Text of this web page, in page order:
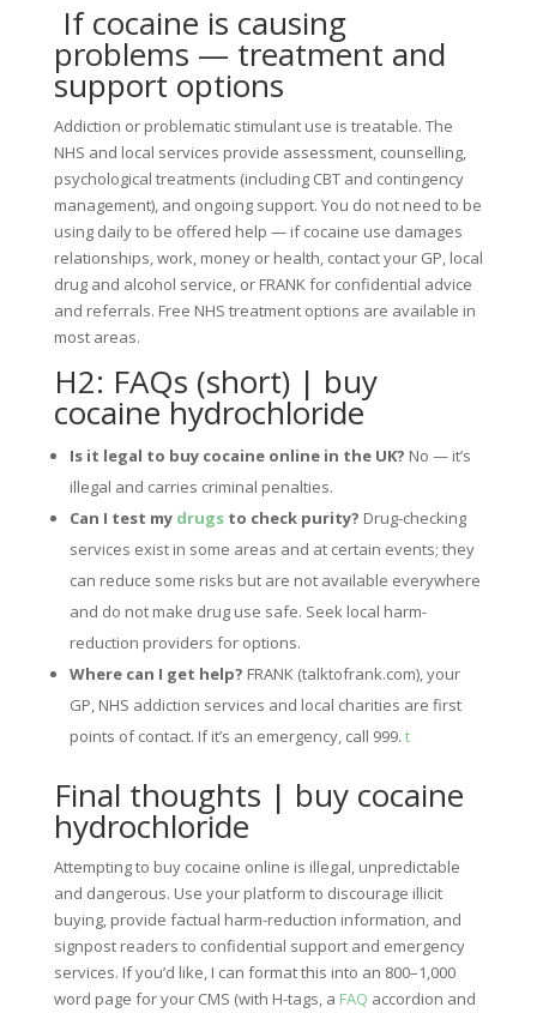
If cocaine is causing
problems — treatment and
support options
Addiction or problematic stimulant use is treatable. The
NHS and local services provide assessment, counselling,
psychological treatments (including CBT and contingency
management), and ongoing support. You do not need to be
using daily to be offered help — if cocaine use damages
relationships, work, money or health, contact your GP, local
drug and alcohol service, or FRANK for confidential advice
and referrals. Free NHS treatment options are available in
most areas.
H2: FAQs (short) | buy
cocaine hydrochloride
Is it legal to buy cocaine online in the UK? No — it’s
illegal and carries criminal penalties.
Can I test my drugsto check purity? Drug-checking
services exist in some areas and at certain events; they
can reduce some risks but are not available everywhere
and do not make drug use safe. Seek local harm-
reduction providers for options.
Where can I get help? FRANK (talktofrank.com), your
GP, NHS addiction services and local charities are first
points of contact. If it’s an emergency, call 999. t
Final thoughts | buy cocaine
hydrochloride
Attempting to buy cocaine online is illegal, unpredictable
and dangerous. Use your platform to discourage illicit
buying, provide factual harm-reduction information, and
signpost readers to confidential support and emergency
services. If you’d like, I can format this into an 800–1,000
word page for your CMS (with H-tags, a FAQ accordion and